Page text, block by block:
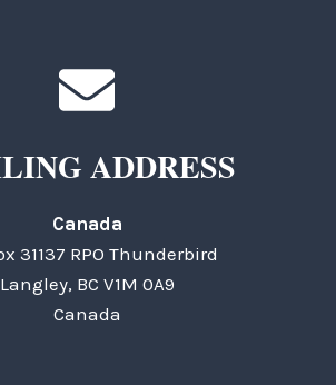
ADDRESS
Canada
31137 RPO Thunderbird
Langley, BC V1M 0A9
Canada